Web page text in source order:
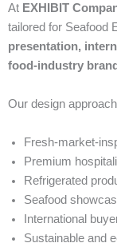
At EXHIBIT
tailored for Seafood
presentation,
food-industry
Our design
Fresh-market-
Premium
Refrigerated
Seafood
International
Sustainable and